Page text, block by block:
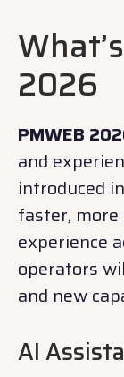
2026
PMWEB
and
introduced
faster,
experience
operators
and new
AI